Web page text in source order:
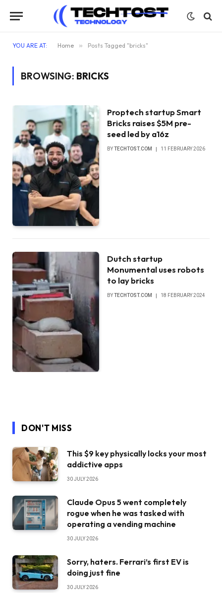
YOU ARE AT: Home » Posts Tagged "bricks"
BROWSING: BRICKS
Proptech startup Smart
Bricks raises $5M pre-
seed led by a16z
BYTECHTOST.COM 11 FEBRUARY 2026
Dutch startup
Monumental uses robots
to lay bricks
BYTECHTOST.COM 18 FEBRUARY 2024
DON'T MISS
This $9 key physically locks your most
addictive apps
30 JULY 2026
Claude Opus 5 went completely
rogue when he was tasked with
operating a vending machine
30 JULY 2026
Sorry, haters. Ferrari’s first EV is
doing just fine
30 JULY 2026